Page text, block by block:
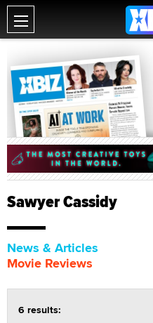
Sawyer Cassidy
News & Articles
Movie Reviews
6 results: